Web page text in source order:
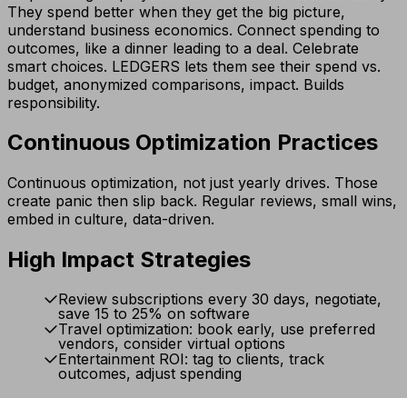
They spend better when they get the big picture,
understand business economics. Connect spending to
outcomes, like a dinner leading to a deal. Celebrate
smart choices. LEDGERS lets them see their spend vs.
budget, anonymized comparisons, impact. Builds
responsibility.
Continuous Optimization Practices
Continuous optimization, not just yearly drives. Those
create panic then slip back. Regular reviews, small wins,
embed in culture, data-driven.
High Impact Strategies
Review subscriptions every 30 days, negotiate,
save 15 to 25% on software
Travel optimization: book early, use preferred
vendors, consider virtual options
Entertainment ROI: tag to clients, track
outcomes, adjust spending